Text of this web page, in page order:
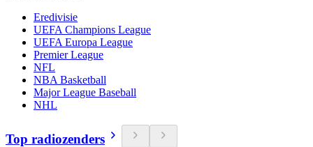
Eredivisie
UEFA Champions League
UEFA Europa League
Premier League
NFL
NBA Basketball
Major League Baseball
NHL
Top radiozenders